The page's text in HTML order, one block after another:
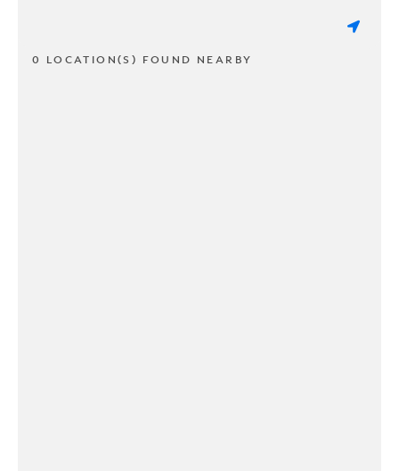
0 LOCATION(S) FOUND NEARBY